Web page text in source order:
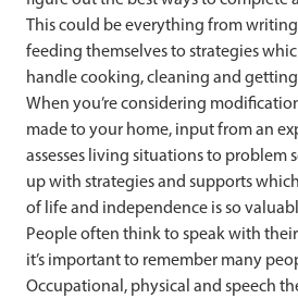
This could be everything from
feeding themselves to strategies
handle cooking, cleaning and
When you’re considering
made to your home, input from an
assesses living situations to problem
up with strategies and supports
of life and independence is so
People often think to speak with
it’s important to remember many
Occupational, physical and speech